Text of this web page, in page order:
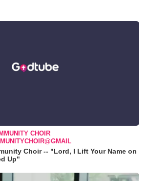
CHOIR
Choir -- "Lord, I Lift Your Name on
Up"